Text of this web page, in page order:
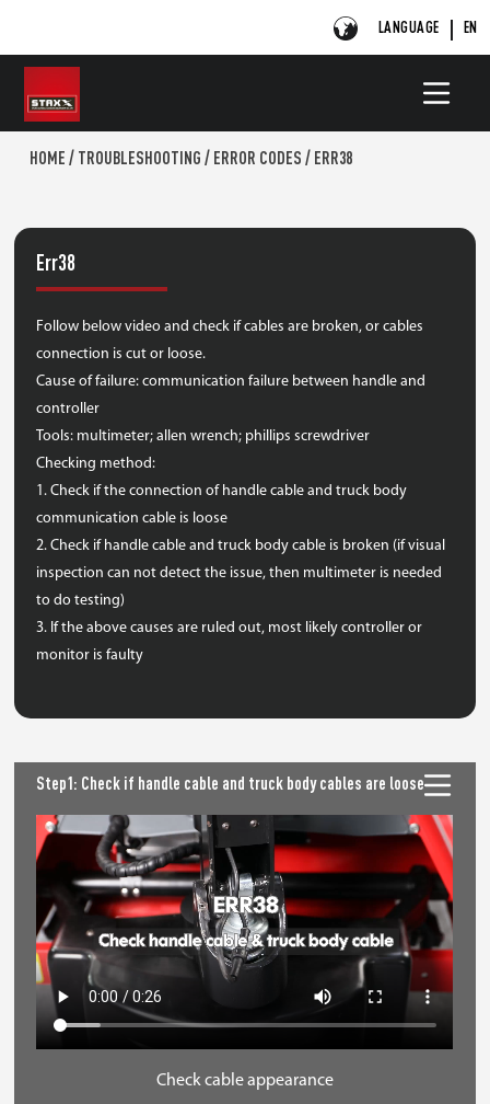
LANGUAGE EN
HOME / TROUBLESHOOTING / ERROR CODES / ERR38
Err38
Follow below video and check if cables are broken, or cables
connection is cut or loose.
Cause of failure: communication failure between handle and
controller
Tools: multimeter; allen wrench; phillips screwdriver
Checking method:
1. Check if the connection of handle cable and truck body
communication cable is loose
2. Check if handle cable and truck body cable is broken (if visual
inspection can not detect the issue, then multimeter is needed
to do testing)
3. If the above causes are ruled out, most likely controller or
monitor is faulty
Step1: Check if handle cable and truck body cables are loose
Check cable appearance